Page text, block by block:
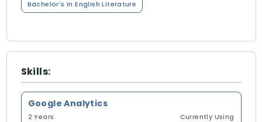
Bachelor's in English Literature
Skills:
Google Analytics
2 Years Currently Using